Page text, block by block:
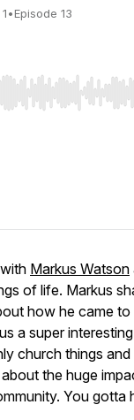
•Episode 13
End to jump to
Markus Watson
of life. Markus
how he came
a super
church things
the huge
You gotta